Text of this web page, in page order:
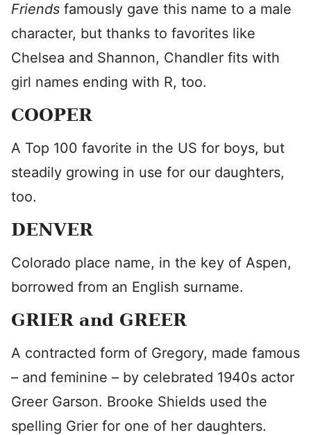
Friends famously gave this name to a male
character, but thanks to favorites like
Chelsea and Shannon, Chandler fits with
girl names ending with R, too.
COOPER
A Top 100 favorite in the US for boys, but
steadily growing in use for our daughters,
too.
DENVER
Colorado place name, in the key of Aspen,
borrowed from an English surname.
GRIER and GREER
A contracted form of Gregory, made famous
– and feminine – by celebrated 1940s actor
Greer Garson. Brooke Shields used the
spelling Grier for one of her daughters.